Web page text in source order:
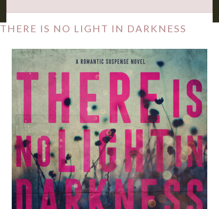
THERE IS NO LIGHT IN DARKNESS